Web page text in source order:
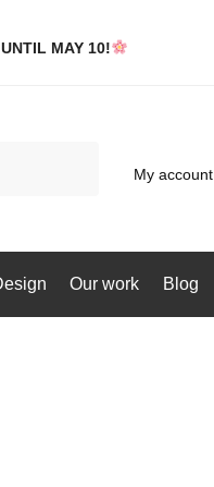
MAY 10!
My account
Our work Blog